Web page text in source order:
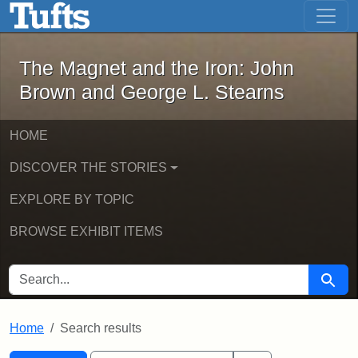
Skip to main content Skip to first result
The Magnet and the Iron: John
The Magnet and the Iron: John
Brown and George L. Stearns
HOME
DISCOVER THE STORIES
EXPLORE BY TOPIC
BROWSE EXHIBIT ITEMS
SEARCH FOR Search
Home Search results